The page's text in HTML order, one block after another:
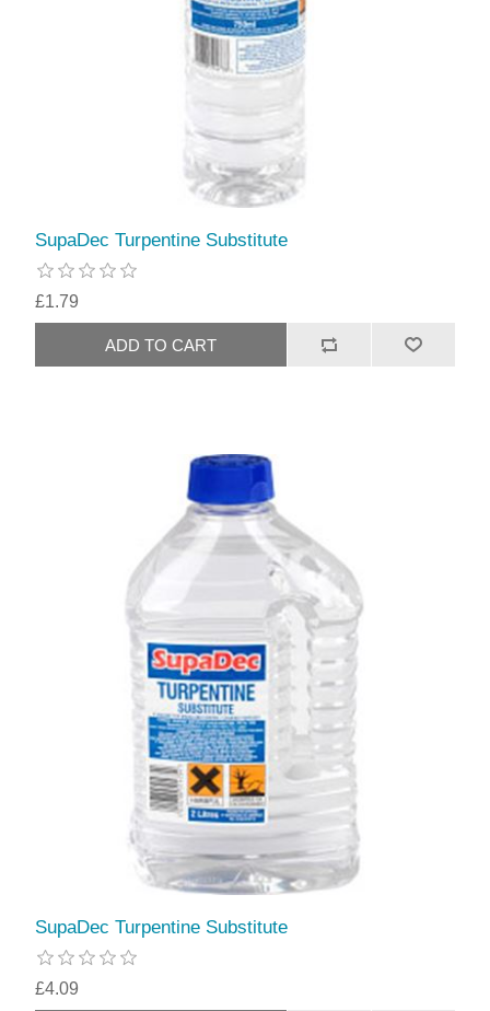
SupaDec Turpentine Substitute
£1.79
SupaDec Turpentine Substitute
£4.09